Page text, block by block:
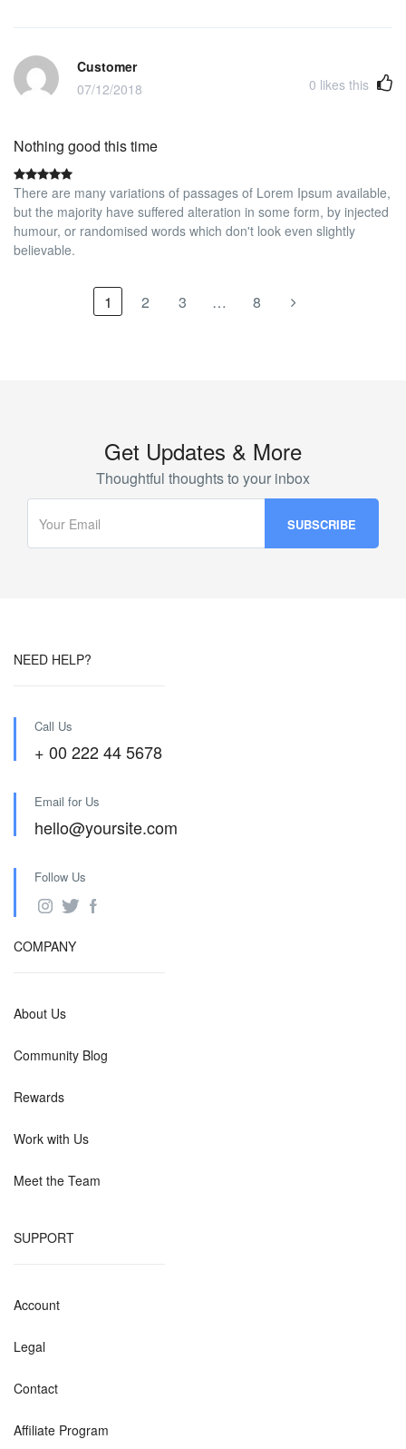
Customer
07/12/2018
0 likes this
Nothing good this time
There are many variations of passages of Lorem Ipsum available,
but the majority have suffered alteration in some form, by injected
humour, or randomised words which don't look even slightly
believable.
1 2 3 … 8
Get Updates & More
Thoughtful thoughts to your inbox
NEED HELP?
Call Us
+ 00 222 44 5678
Email for Us
hello@yoursite.com
Follow Us
COMPANY
About Us
Community Blog
Rewards
Work with Us
Meet the Team
SUPPORT
Account
Legal
Contact
Affiliate Program